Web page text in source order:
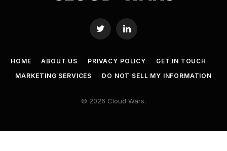
Twitter LinkedIn
HOME ABOUT US PRIVACY POLICY
GET IN TOUCH
MARKETING SERVICES
DO NOT SELL MY INFORMATION
© 2026 Cloud Wars.